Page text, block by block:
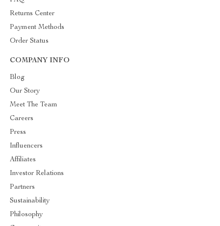
Returns Center
Payment Methods
Order Status
COMPANY INFO
Blog
Our Story
Meet The Team
Careers
Press
Influencers
Affiliates
Investor Relations
Partners
Sustainability
Philosophy